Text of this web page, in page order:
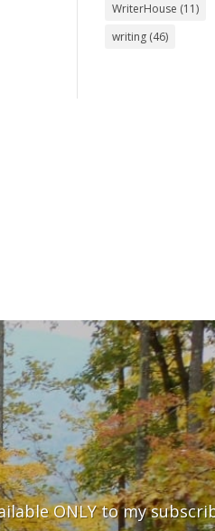
WriterHouse (11)
writing (46)
ONLY to my